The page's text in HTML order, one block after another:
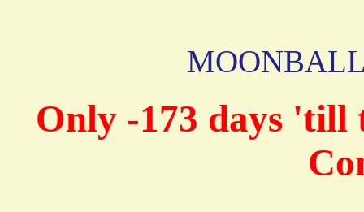
Only -173 days 'till